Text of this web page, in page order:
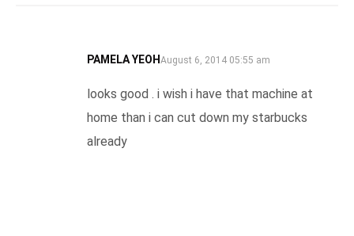
PAMELA YEOHSAYS:
August 6, 2014 05:55 am
looks good . i wish i have that machine at
home than i can cut down my starbucks
already